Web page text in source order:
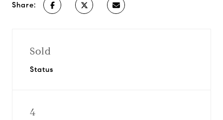
Share:
Sold
Status
4